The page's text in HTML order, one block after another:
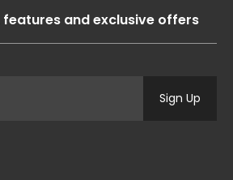
features and exclusive offers
Sign Up